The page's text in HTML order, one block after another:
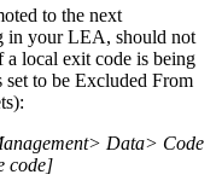
to the next
in your LEA, should not
local exit code is being
set to be Excluded From
Data> Code
code]